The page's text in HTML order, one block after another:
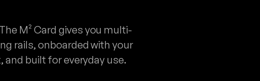
M² Card gives you multi-
rails, onboarded with your
built for everyday use.